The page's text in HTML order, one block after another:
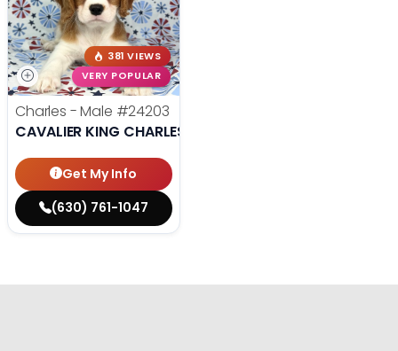
381 VIEWS
VERY POPULAR
Charles - Male #24203
CAVALIER KING CHARLES SPANIEL
Get My Info
(630) 761-1047